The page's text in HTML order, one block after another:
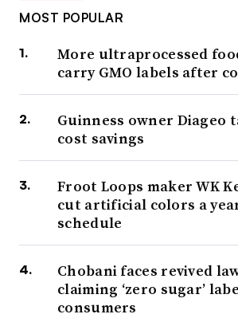
MOST POPULAR
More ultraprocessed
carry GMO labels after
Guinness owner Diageo
cost savings
Froot Loops maker WK
cut artificial colors a
schedule
Chobani faces revived
claiming ‘zero sugar’
consumers